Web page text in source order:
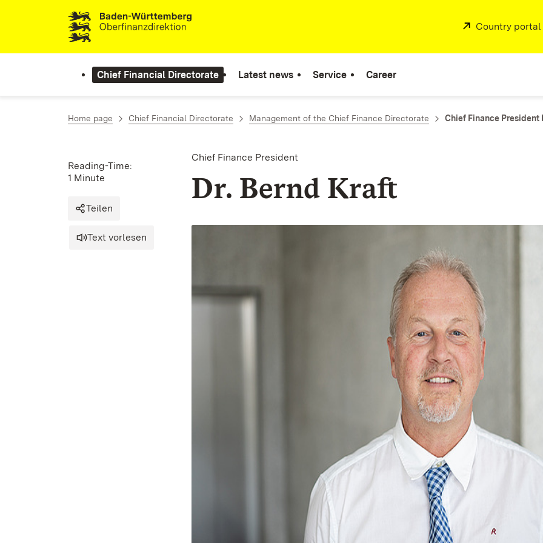
Skip to content
External:
Country portal
Chief Financial Directorate Latest news Service Career
Home page Chief Financial Directorate Management of the Chief Finance Directorate Chief Finance President
Chief Finance President
Dr. Bernd Kraft
Reading-Time:
1 Minute
Teilen
Text vorlesen